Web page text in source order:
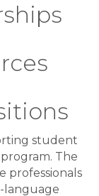
student
The
professionals
language